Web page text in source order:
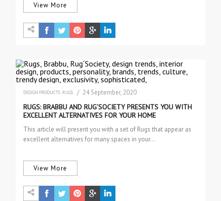
View More
DESIGN PRODUCTS RUGS / 24 September, 2020
RUGS: BRABBU AND RUG’SOCIETY PRESENTS YOU WITH
EXCELLENT ALTERNATIVES FOR YOUR HOME
This article will present you with a set of Rugs that appear as
excellent alternatives for many spaces in your…
View More